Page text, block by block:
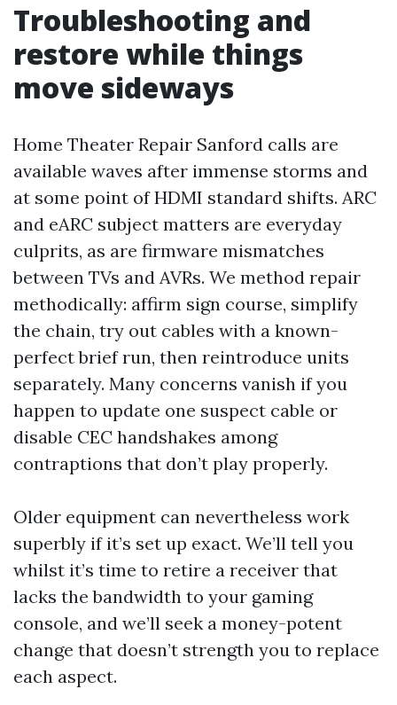
Troubleshooting and
restore while things
move sideways
Home Theater Repair Sanford calls are
available waves after immense storms and
at some point of HDMI standard shifts. ARC
and eARC subject matters are everyday
culprits, as are firmware mismatches
between TVs and AVRs. We method repair
methodically: affirm sign course, simplify
the chain, try out cables with a known-
perfect brief run, then reintroduce units
separately. Many concerns vanish if you
happen to update one suspect cable or
disable CEC handshakes among
contraptions that don’t play properly.
Older equipment can nevertheless work
superbly if it’s set up exact. We’ll tell you
whilst it’s time to retire a receiver that
lacks the bandwidth to your gaming
console, and we’ll seek a money-potent
change that doesn’t strength you to replace
each aspect.